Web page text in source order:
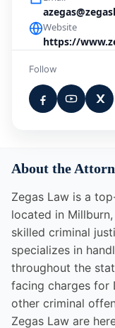
Website
https://
Follow
About the
Zegas Law is a
located in
skilled criminal
specializes in
throughout the
facing charges for
other criminal
Zegas Law are